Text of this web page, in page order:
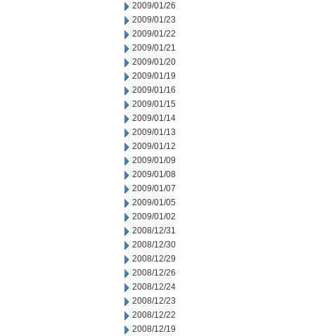
2009/01/26
2009/01/23
2009/01/22
2009/01/21
2009/01/20
2009/01/19
2009/01/16
2009/01/15
2009/01/14
2009/01/13
2009/01/12
2009/01/09
2009/01/08
2009/01/07
2009/01/05
2009/01/02
2008/12/31
2008/12/30
2008/12/29
2008/12/26
2008/12/24
2008/12/23
2008/12/22
2008/12/19